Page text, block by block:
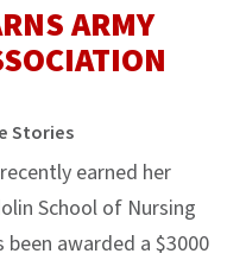
ARMY
Stories
earned her
School of Nursing
awarded a $3000